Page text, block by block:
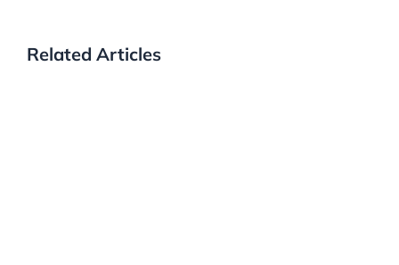
Related Articles